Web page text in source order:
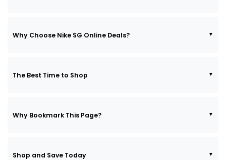
Why Choose Nike SG Online Deals?
The Best Time to Shop
Why Bookmark This Page?
Shop and Save Today